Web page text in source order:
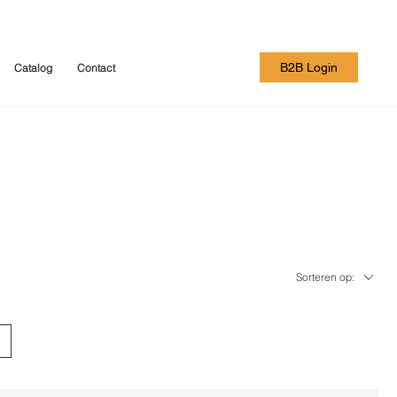
Catalog Contact B2B Login
Sorteren op: